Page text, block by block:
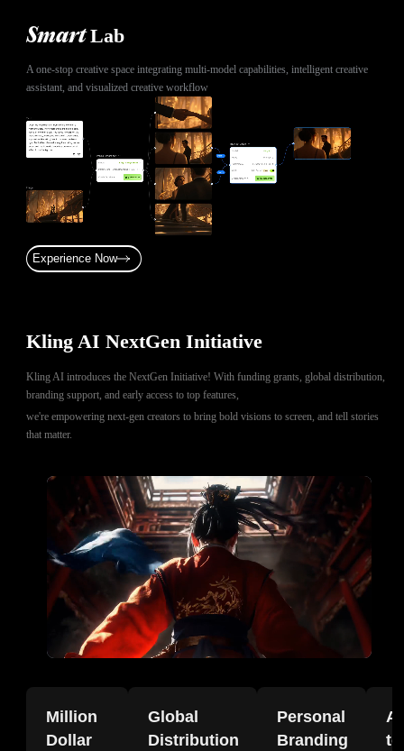
Smart Lab
A one-stop creative space integrating multi-model capabilities, intelligent creative
assistant, and visualized creative workflow
Experience Now
Kling AI NextGen Initiative
Kling AI introduces the NextGen Initiative! With funding grants, global distribution,
branding support, and early access to top features,
we're empowering next-gen creators to bring bold visions to screen, and tell stories
that matter.
Million
Dollar
Global
Distribution
Personal
Branding
to